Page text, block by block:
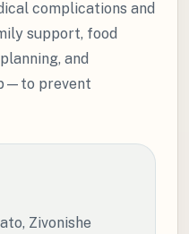
complications and
support, food
and
prevent
Zivonishe